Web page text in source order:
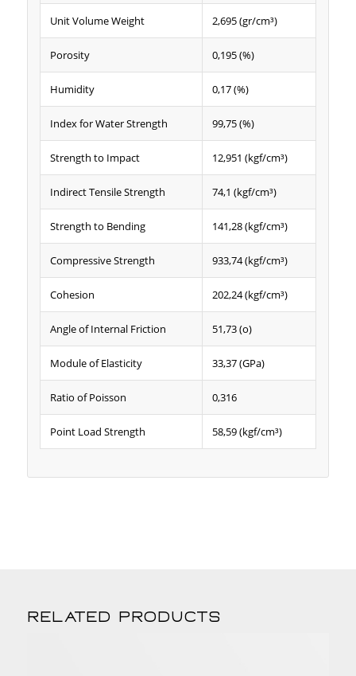
Unit Volume Weight 2,695 (gr/cm³)
Porosity 0,195 (%)
Humidity 0,17 (%)
Index for Water Strength 99,75 (%)
Strength to Impact 12,951 (kgf/cm³)
Indirect Tensile Strength 74,1 (kgf/cm³)
Strength to Bending 141,28 (kgf/cm³)
Compressive Strength 933,74 (kgf/cm³)
Cohesion 202,24 (kgf/cm³)
Angle of Internal Friction 51,73 (o)
Module of Elasticity 33,37 (GPa)
Ratio of Poisson 0,316
Point Load Strength 58,59 (kgf/cm³)
Related products